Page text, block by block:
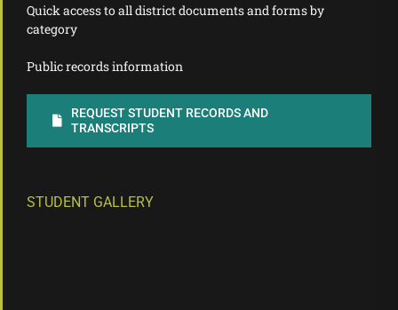
Quick access to all district documents and forms by
category
Public records information
REQUEST STUDENT RECORDS AND
TRANSCRIPTS
STUDENT GALLERY